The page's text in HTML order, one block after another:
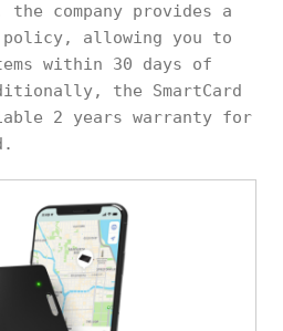
company provides a
allowing you to
within 30 days of
the SmartCard
2 years warranty for